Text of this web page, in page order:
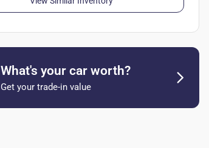
What's your car worth?
Get your trade-in value